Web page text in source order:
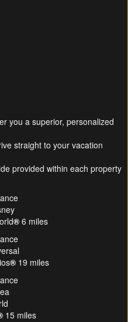
you a superior, personalized
straight to your vacation
provided within each property
® 6 miles
®19 miles
15 miles